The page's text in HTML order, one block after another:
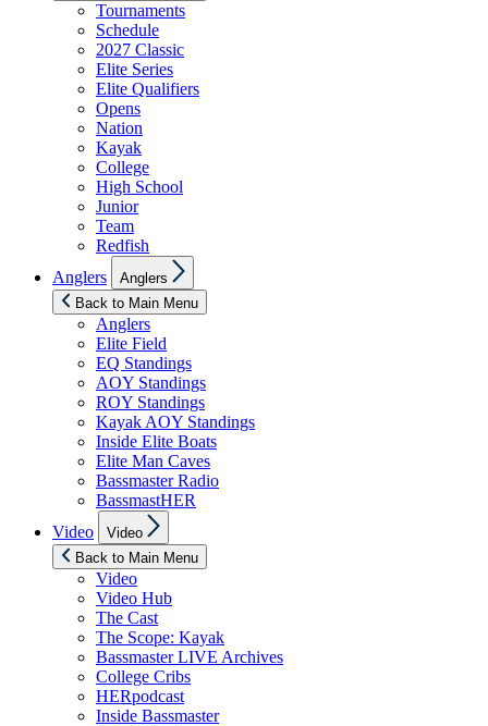
Tournaments
Schedule
2027 Classic
Elite Series
Elite Qualifiers
Opens
Nation
Kayak
College
High School
Junior
Team
Redfish
Anglers
sub
menu
Anglers
Back to Main Menu
Anglers
Elite Field
EQ Standings
AOY Standings
ROY Standings
Kayak AOY Standings
Inside Elite Boats
Elite Man Caves
Bassmaster Radio
BassmastHER
Video
sub
menu
Video
Back to Main Menu
Video
Video Hub
The Cast
The Scope: Kayak
Bassmaster LIVE Archives
College Cribs
HERpodcast
Inside Bassmaster